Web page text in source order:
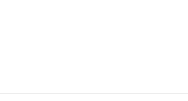
1 product